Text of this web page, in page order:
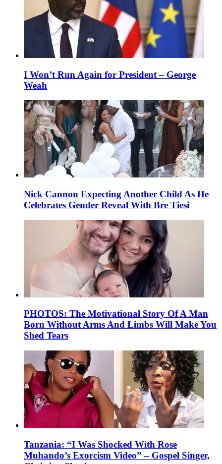
I Won’t Run Again for President – George
Weah
Nick Cannon Expecting Another Child As He
Celebrates Gender Reveal With Bre Tiesi
PHOTOS: The Motivational Story Of A Man
Born Without Arms And Limbs Will Make You
Shed Tears
Tanzania: “I Was Shocked With Rose
Muhando’s Exorcism Video” – Gospel Singer,